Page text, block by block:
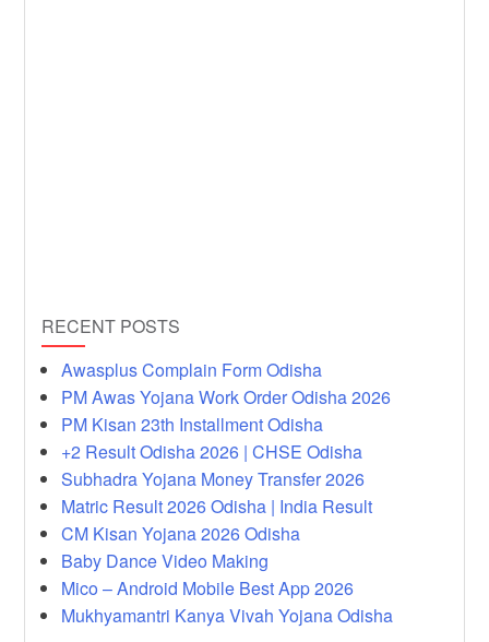
RECENT POSTS
Awasplus Complain Form Odisha
PM Awas Yojana Work Order Odisha 2026
PM Kisan 23th Installment Odisha
+2 Result Odisha 2026 | CHSE Odisha
Subhadra Yojana Money Transfer 2026
Matric Result 2026 Odisha | India Result
CM Kisan Yojana 2026 Odisha
Baby Dance Video Making
Mico – Android Mobile Best App 2026
Mukhyamantri Kanya Vivah Yojana Odisha